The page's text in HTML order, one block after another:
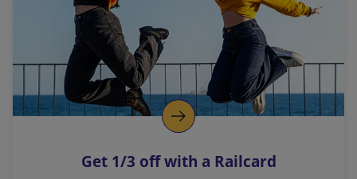
i
n
k
o
p
s
Get 1/3 off with a Railcard